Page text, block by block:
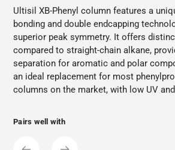
Ultisil XB-Phenyl column features a
bonding and double endcapping
superior peak symmetry. It offers
compared to straight-chain alkane,
separation for aromatic and polar
an ideal replacement for most
columns on the market, with low UV
Pairs well with